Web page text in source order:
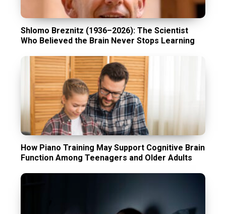
Shlomo Breznitz (1936–2026): The Scientist
Who Believed the Brain Never Stops Learning
How Piano Training May Support Cognitive Brain
Function Among Teenagers and Older Adults